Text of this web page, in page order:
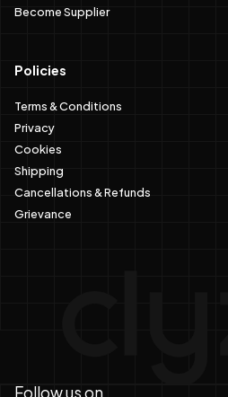
Become Supplier
Policies
Terms & Conditions
Privacy
Cookies
Shipping
Cancellations & Refunds
Grievance
Follow us on